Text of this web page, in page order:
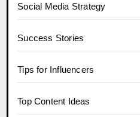
Social Media Strategy
Success Stories
Tips for Influencers
Top Content Ideas